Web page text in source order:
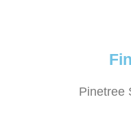
Pinetree